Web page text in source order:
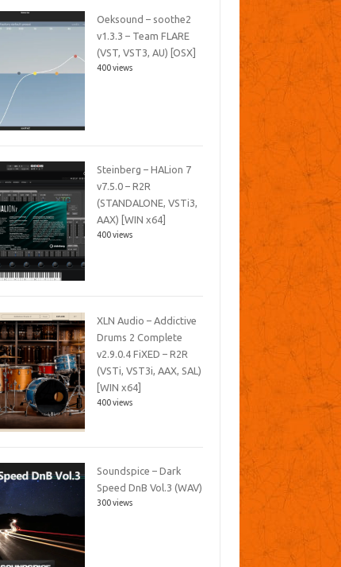
Oeksound – soothe2
v1.3.3 – Team FLARE
(VST, VST3, AU) [OSX]
400 views
Steinberg – HALion 7
v7.5.0 – R2R
(STANDALONE, VSTi3,
AAX) [WIN x64]
400 views
XLN Audio – Addictive
Drums 2 Complete
v2.9.0.4 FiXED – R2R
(VSTi, VST3i, AAX, SAL)
[WIN x64]
400 views
Soundspice – Dark
Speed DnB Vol.3 (WAV)
300 views